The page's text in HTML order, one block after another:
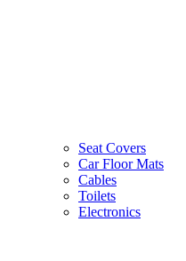
Seat Covers
Car Floor Mats
Cables
Toilets
Electronics